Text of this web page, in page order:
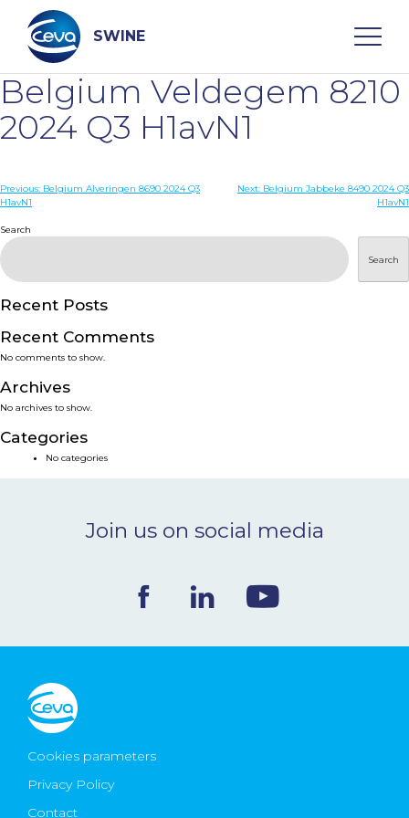
content
SWINE
Search
WHO ARE WE
DISEASES
PRODUCTS
SERVICES
SMART SOLUTIONS
NEWS & EVENTS
CONTACT
Ceva Worldwide
Belgium Veldegem 8210
2024 Q3 H1avN1
Post
Previous: Belgium Alveringen 8690 2024 Q3
H1avN1
Next: Belgium Jabbeke 8490 2024 Q3
H1avN1
Search
Search
Recent Posts
Recent Comments
No comments to show.
Archives
No archives to show.
Categories
No categories
Join us on social media
Cookies parameters
Privacy Policy
Contact